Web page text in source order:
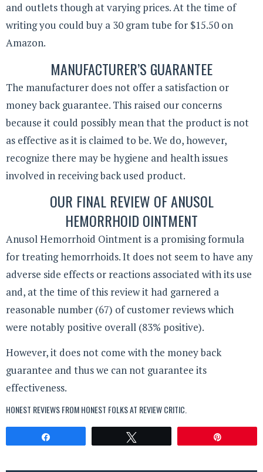
and outlets though at varying prices. At the time of
writing you could buy a 30 gram tube for $15.50 on
Amazon.
MANUFACTURER’S GUARANTEE
The manufacturer does not offer a satisfaction or
money back guarantee. This raised our concerns
because it could possibly mean that the product is not
as effective as it is claimed to be. We do, however,
recognize there may be hygiene and health issues
involved in receiving back used product.
OUR FINAL REVIEW OF ANUSOL
HEMORRHOID OINTMENT
Anusol Hemorrhoid Ointment is a promising formula
for treating hemorrhoids. It does not seem to have any
adverse side effects or reactions associated with its use
and, at the time of this review it had garnered a
reasonable number (67) of customer reviews which
were notably positive overall (83% positive).
However, it does not come with the money back
guarantee and thus we can not guarantee its
effectiveness.
HONEST REVIEWS FROM HONEST FOLKS AT REVIEW CRITIC.